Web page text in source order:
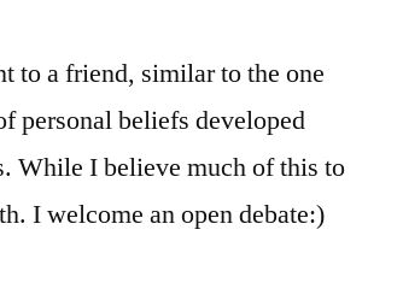
to a friend, similar to the one
personal beliefs developed
While I believe much of this to
I welcome an open debate:)